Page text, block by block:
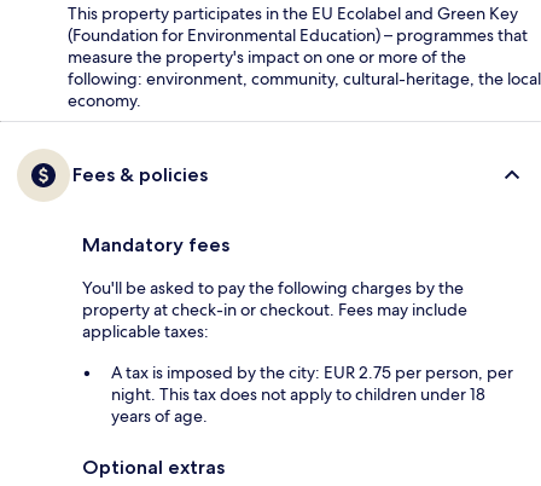
This property participates in the EU Ecolabel and Green Key
(Foundation for Environmental Education) – programmes that
measure the property's impact on one or more of the
following: environment, community, cultural-heritage, the local
economy.
Fees & policies
Mandatory fees
You'll be asked to pay the following charges by the
property at check-in or checkout. Fees may include
applicable taxes:
A tax is imposed by the city: EUR 2.75 per person, per
night. This tax does not apply to children under 18
years of age.
Optional extras